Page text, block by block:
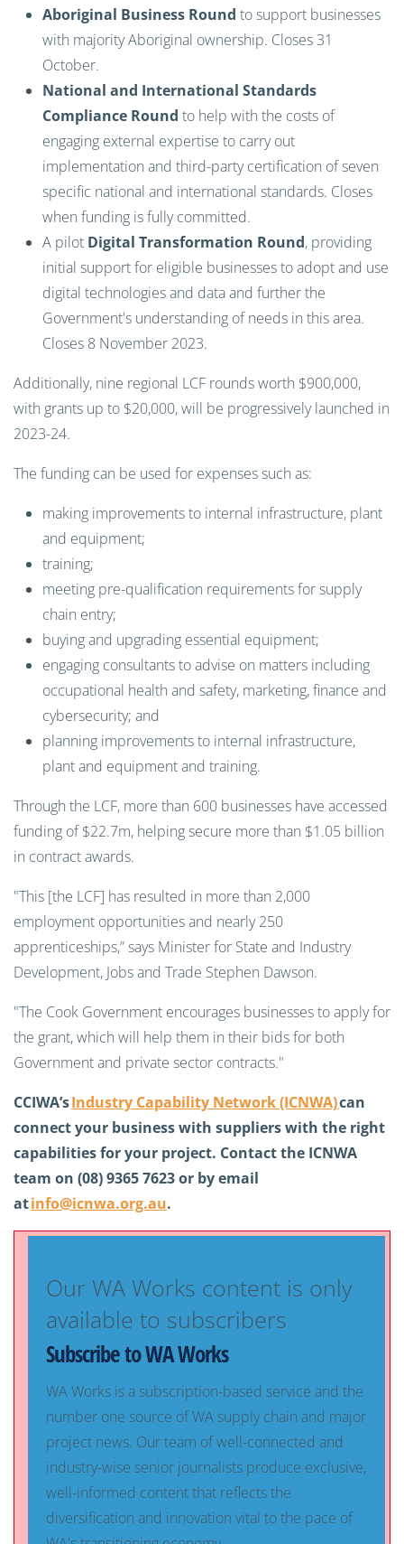
Aboriginal Business Round to support businesses
with majority Aboriginal ownership. Closes 31
October.
National and International Standards
Compliance Round to help with the costs of
engaging external expertise to carry out
implementation and third-party certification of seven
specific national and international standards. Closes
when funding is fully committed.
A pilot Digital Transformation Round, providing
initial support for eligible businesses to adopt and use
digital technologies and data and further the
Government's understanding of needs in this area.
Closes 8 November 2023.
Additionally, nine regional LCF rounds worth $900,000,
with grants up to $20,000, will be progressively launched in
2023-24.
The funding can be used for expenses such as:
making improvements to internal infrastructure, plant
and equipment;
training;
meeting pre-qualification requirements for supply
chain entry;
buying and upgrading essential equipment;
engaging consultants to advise on matters including
occupational health and safety, marketing, finance and
cybersecurity; and
planning improvements to internal infrastructure,
plant and equipment and training.
Through the LCF, more than 600 businesses have accessed
funding of $22.7m, helping secure more than $1.05 billion
in contract awards.
"This [the LCF] has resulted in more than 2,000
employment opportunities and nearly 250
apprenticeships,” says Minister for State and Industry
Development, Jobs and Trade Stephen Dawson.
"The Cook Government encourages businesses to apply for
the grant, which will help them in their bids for both
Government and private sector contracts."
CCIWA’sIndustry Capability Network (ICNWA)can
connect your business with suppliers with the right
capabilities for your project. Contact the ICNWA
team on (08) 9365 7623 or by email
atinfo@icnwa.org.au.
Our WA Works content is only
available to subscribers
Subscribe to WA Works
WA Works is a subscription-based service and the
number one source of WA supply chain and major
project news. Our team of well-connected and
industry-wise senior journalists produce exclusive,
well-informed content that reflects the
diversification and innovation vital to the pace of